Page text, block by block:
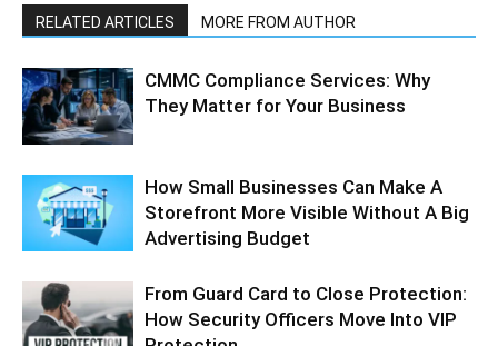
RELATED ARTICLES MORE FROM AUTHOR
CMMC Compliance Services: Why
They Matter for Your Business
How Small Businesses Can Make A
Storefront More Visible Without A Big
Advertising Budget
From Guard Card to Close Protection:
How Security Officers Move Into VIP